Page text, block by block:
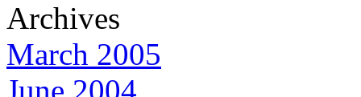
Archives
March 2005